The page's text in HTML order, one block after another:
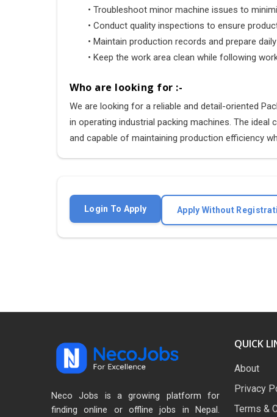
• Troubleshoot minor machine issues to
• Conduct quality inspections to ensure
• Maintain production records and prepare
• Keep the work area clean while following
Who are looking for :-
We are looking for a reliable and detail-oriented
in operating industrial packing machines. The
and capable of maintaining production efficiency
Login To Apply Apply Without
Neco Jobs is a growing platform for
finding online or offline jobs in Nepal.
QUICK
About
Privacy
Terms &